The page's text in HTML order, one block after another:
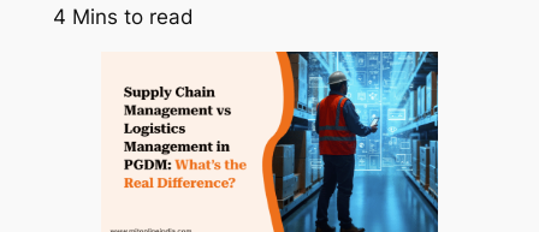
4 Mins to read